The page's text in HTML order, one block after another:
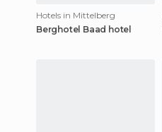
Hotels in Mittelberg
Berghotel Baad hotel